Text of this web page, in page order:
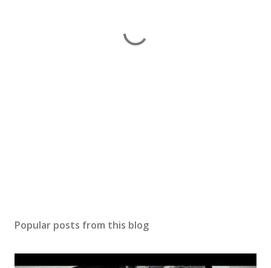
Popular posts from this blog